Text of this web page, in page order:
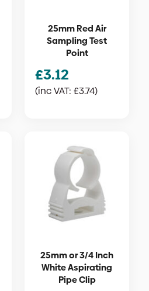
25mm Red Air
Sampling Test
Point
£3.12
(inc VAT: £3.74)
25mm or 3/4 Inch
White Aspirating
Pipe Clip